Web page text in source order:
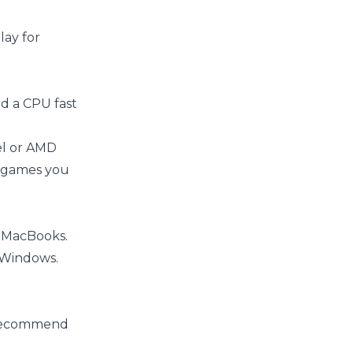
for
a CPU fast
or AMD
you